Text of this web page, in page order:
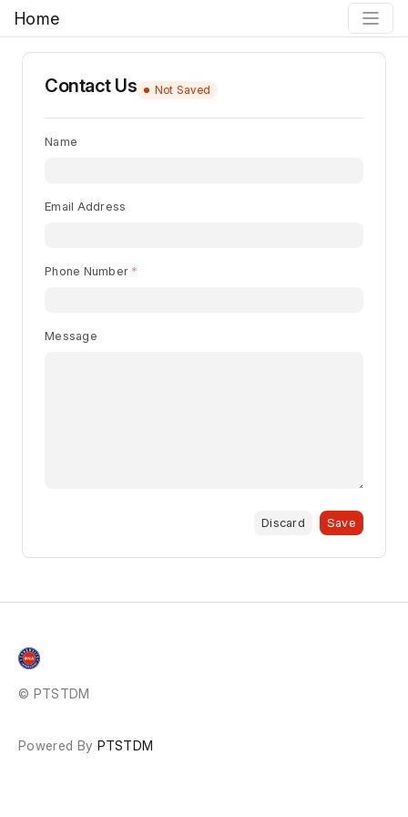
Home
Contact Us Not Saved
Name
Email Address
Phone Number
Message
Discard Save
© PTSTDM
Powered By PTSTDM